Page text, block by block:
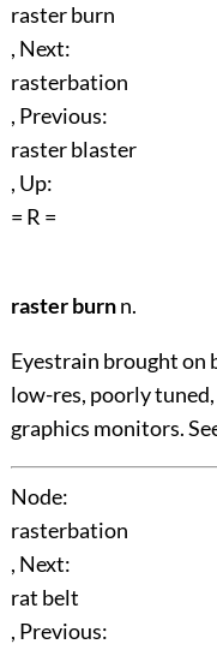
raster burn
, Next:
rasterbation
, Previous:
raster blaster
, Up:
= R =
raster burnn.
Eyestrain brought on
low-res, poorly
graphics monitors.
Node:
rasterbation
, Next:
rat belt
, Previous: